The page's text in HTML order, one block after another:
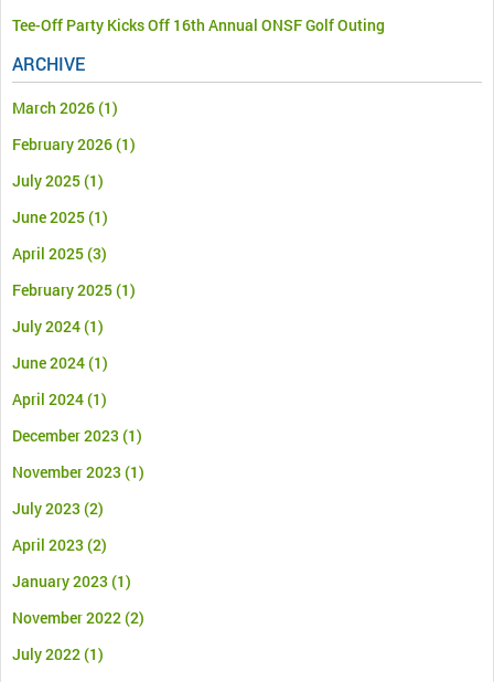
Tee-Off Party Kicks Off 16th Annual ONSF Golf Outing
ARCHIVE
March 2026(1)
February 2026(1)
July 2025(1)
June 2025(1)
April 2025(3)
February 2025(1)
July 2024(1)
June 2024(1)
April 2024(1)
December 2023 (1)
November 2023 (1)
July 2023 (2)
April 2023 (2)
January 2023 (1)
November 2022(2)
July 2022(1)